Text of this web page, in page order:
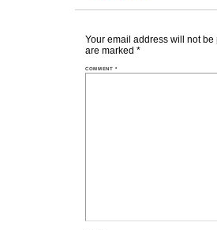
Your email address will not be
are marked *
COMMENT*